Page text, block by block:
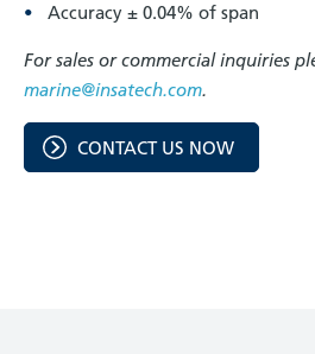
Accuracy ± 0.04% of span
For sales or commercial inquiries
marine@insatech.com.
CONTACT US NOW